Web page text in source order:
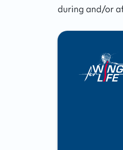
during and/or